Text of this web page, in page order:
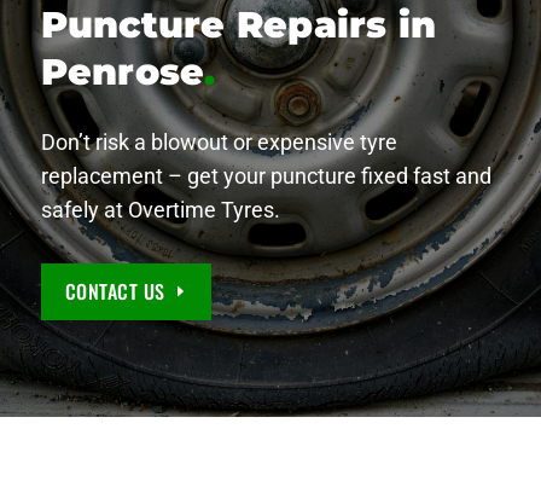
Puncture Repairs in
Penrose.
Don’t risk a blowout or expensive tyre
replacement – get your puncture fixed fast and
safely at Overtime Tyres.
CONTACT US